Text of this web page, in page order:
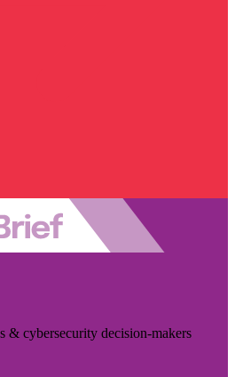
& cybersecurity decision-makers